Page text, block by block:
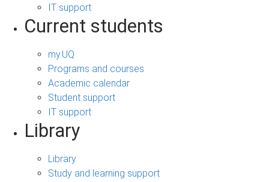
IT support
Current students
my.UQ
Programs and courses
Academic calendar
Student support
IT support
Library
Library
Study and learning support